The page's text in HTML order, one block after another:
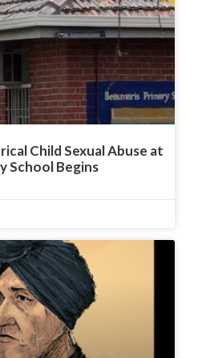
Child Sexual Abuse at
School Begins